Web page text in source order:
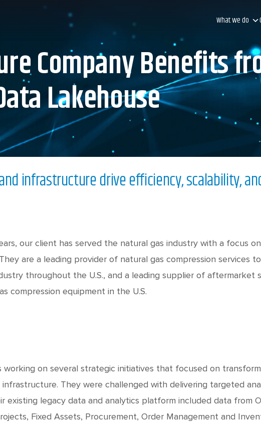
What we do
Company Benefits
Lakehouse
infrastructure drive efficiency, scalability,
our client has served the natural gas industry with a focus
are a leading provider of natural gas compression services
throughout the U.S., and a leading supplier of aftermarket
compression equipment in the U.S.
working on several strategic initiatives that focused on
They were challenged with delivering targeted
existing legacy data and analytics platform included data from
Fixed Assets, Procurement, Order Management and